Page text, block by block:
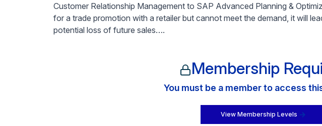
Customer Relationship Management to SAP Advanced Planning &
for a trade promotion with a retailer but cannot meet the demand, it will
potential loss of future sales….
Membership
You must be a member to access
View Membership Levels